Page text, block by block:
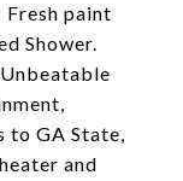
paint
Shower.
to GA State,
and